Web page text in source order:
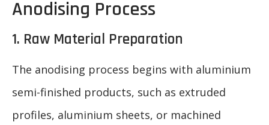
Anodising Process
1. Raw Material Preparation
The anodising process begins with aluminium
semi-finished products, such as extruded
profiles, aluminium sheets, or machined